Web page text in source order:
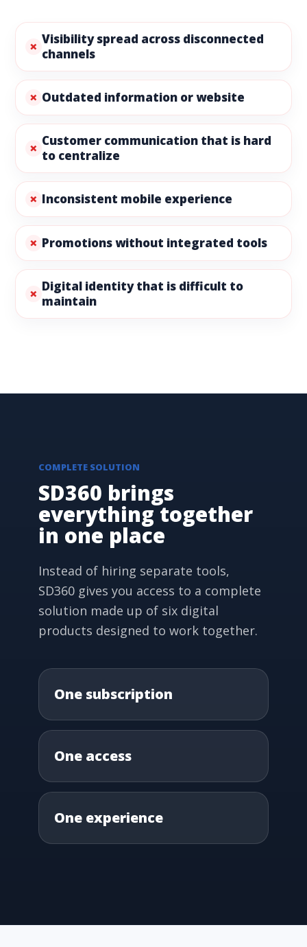
Visibility spread across disconnected
channels
Outdated information or website
Customer communication that is hard
to centralize
Inconsistent mobile experience
Promotions without integrated tools
Digital identity that is difficult to
maintain
COMPLETE SOLUTION
SD360 brings
everything together
in one place
Instead of hiring separate tools,
SD360 gives you access to a complete
solution made up of six digital
products designed to work together.
One subscription
One access
One experience